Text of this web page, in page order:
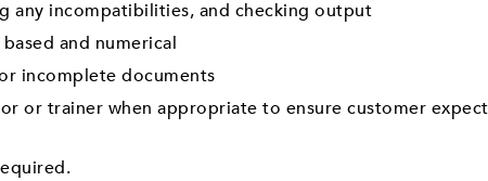
any incompatibilities, and checking output
and numerical
incomplete documents
or trainer when appropriate to ensure customer